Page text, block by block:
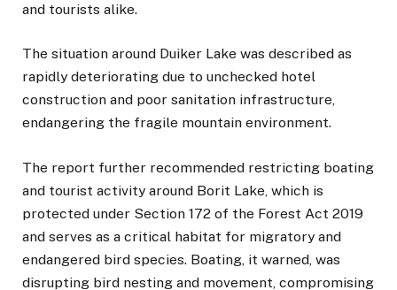
and tourists alike.
The situation around Duiker Lake was described as
rapidly deteriorating due to unchecked hotel
construction and poor sanitation infrastructure,
endangering the fragile mountain environment.
The report further recommended restricting boating
and tourist activity around Borit Lake, which is
protected under Section 172 of the Forest Act 2019
and serves as a critical habitat for migratory and
endangered bird species. Boating, it warned, was
disrupting bird nesting and movement, compromising